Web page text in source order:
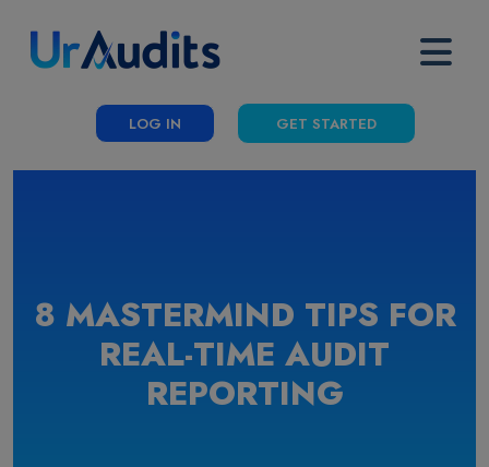
LOG IN GET STARTED
8 MASTERMIND TIPS FOR
REAL-TIME AUDIT
REPORTING